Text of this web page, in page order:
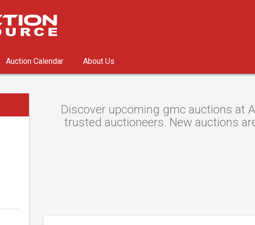
Auction Calendar About Us
Discover upcoming gmc auctions at
trusted auctioneers. New auctions